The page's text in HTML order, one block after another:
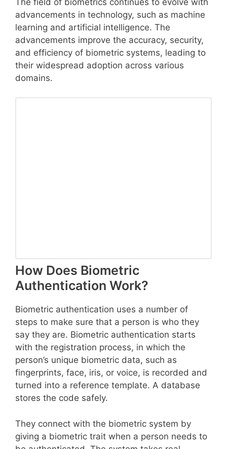
advancements in technology, such as machine
learning and artificial intelligence. The
advancements improve the accuracy, security,
and efficiency of biometric systems, leading to
their widespread adoption across various
domains.
How Does Biometric
Authentication Work?
Biometric authentication uses a number of
steps to make sure that a person is who they
say they are. Biometric authentication starts
with the registration process, in which the
person’s unique biometric data, such as
fingerprints, face, iris, or voice, is recorded and
turned into a reference template. A database
stores the code safely.
They connect with the biometric system by
giving a biometric trait when a person needs to